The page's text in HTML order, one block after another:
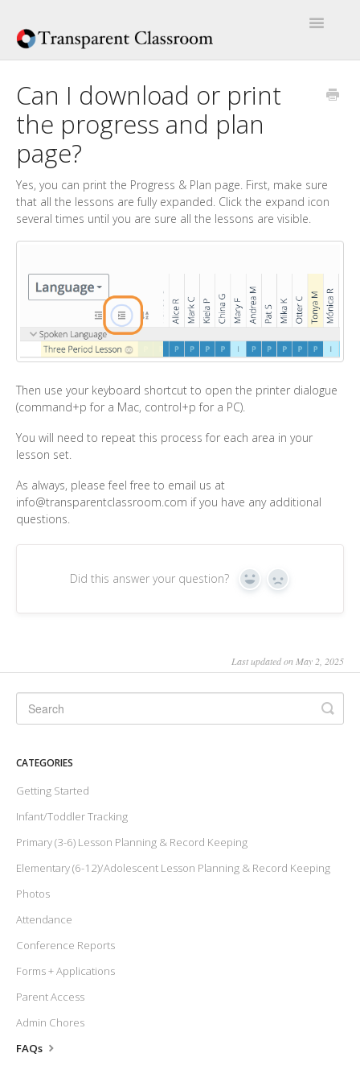
Toggle
Help Articles
Can I download or print
the progress and plan
page?
Yes, you can print the Progress & Plan page. First, make sure
that all the lessons are fully expanded. Click the expand icon
several times until you are sure all the lessons are visible.
Then use your keyboard shortcut to open the printer dialogue
(command+p for a Mac, control+p for a PC).
You will need to repeat this process for each area in your
lesson set.
As always, please feel free to email us at
info@transparentclassroom.com if you have any additional
questions.
Did this answer your question? Yes No
Last updated on May 2, 2025
CATEGORIES
Getting Started
Infant/Toddler Tracking
Primary (3-6) Lesson Planning & Record Keeping
Elementary (6-12)/Adolescent Lesson Planning & Record Keeping
Photos
Attendance
Conference Reports
Forms + Applications
Parent Access
Admin Chores
FAQs